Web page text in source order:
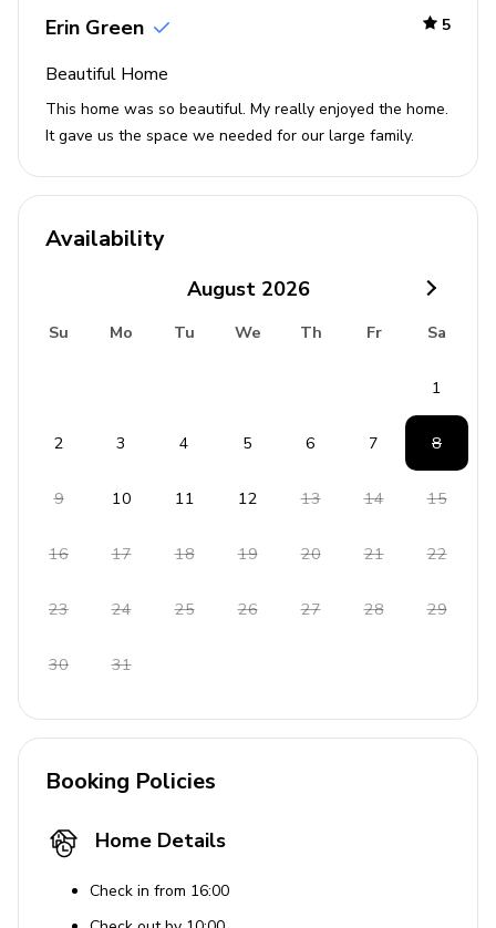
Erin Green 5
Beautiful Home
This home was so beautiful. My really enjoyed the home.
It gave us the space we needed for our large family.
Availability
August 2026
Su Mo Tu We Th Fr Sa
1
2 3 4 5 6 7 8
9 10 11 12 13 14 15
16 17 18 19 20 21 22
23 24 25 26 27 28 29
30 31
Booking Policies
Home Details
Check in from 16:00